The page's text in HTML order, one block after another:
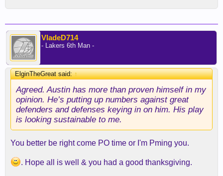
VladeD714
- Lakers 6th Man -
ElginTheGreat said:↑
Agreed. Austin has more than proven himself in my
opinion. He’s putting up numbers against great
defenders and defenses keying in on him. His play
is looking sustainable to me.
You better be right come PO time or I'm Pming you.
. Hope all is well & you had a good thanksgiving.